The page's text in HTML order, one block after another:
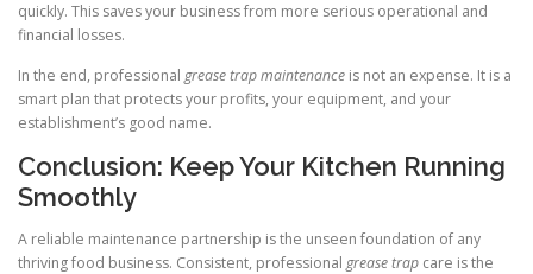
quickly. This saves your business from more serious operational and
financial losses.
In the end, professional grease trap maintenance is not an expense. It is a
smart plan that protects your profits, your equipment, and your
establishment’s good name.
Conclusion: Keep Your Kitchen Running
Smoothly
A reliable maintenance partnership is the unseen foundation of any
thriving food business. Consistent, professional grease trap care is the